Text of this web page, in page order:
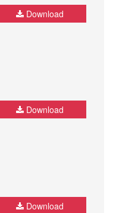
Download
Download
Download